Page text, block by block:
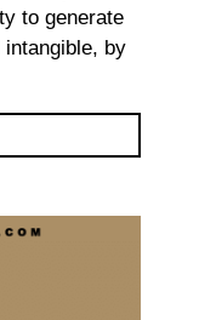
to generate
by